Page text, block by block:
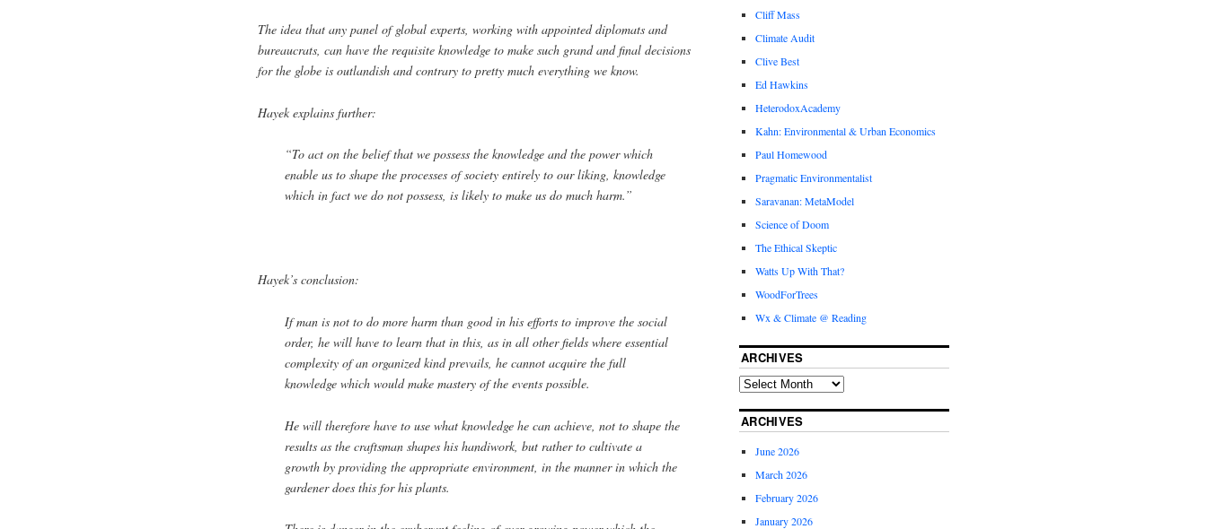
The idea that any panel of global experts, working with appointed diplomats and
bureaucrats, can have the requisite knowledge to make such grand and final decisions
for the globe is outlandish and contrary to pretty much everything we know.
Hayek explains further:
“To act on the belief that we possess the knowledge and the power which
enable us to shape the processes of society entirely to our liking, knowledge
which in fact we do not possess, is likely to make us do much harm.”
Hayek’s conclusion:
If man is not to do more harm than good in his efforts to improve the social
order, he will have to learn that in this, as in all other fields where essential
complexity of an organized kind prevails, he cannot acquire the full
knowledge which would make mastery of the events possible.
He will therefore have to use what knowledge he can achieve, not to shape the
results as the craftsman shapes his handiwork, but rather to cultivate a
growth by providing the appropriate environment, in the manner in which the
gardener does this for his plants.
Cliff Mass
Climate Audit
Clive Best
Ed Hawkins
HeterodoxAcademy
Kahn: Environmental & Urban Economics
Paul Homewood
Pragmatic Environmentalist
Saravanan: MetaModel
Science of Doom
The Ethical Skeptic
Watts Up With That?
WoodForTrees
Wx & Climate @ Reading
ARCHIVES
ARCHIVES
June 2026
March 2026
February 2026
January 2026